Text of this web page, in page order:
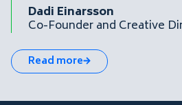
Dadi Einarsson
Co-Founder and Creative
Read more